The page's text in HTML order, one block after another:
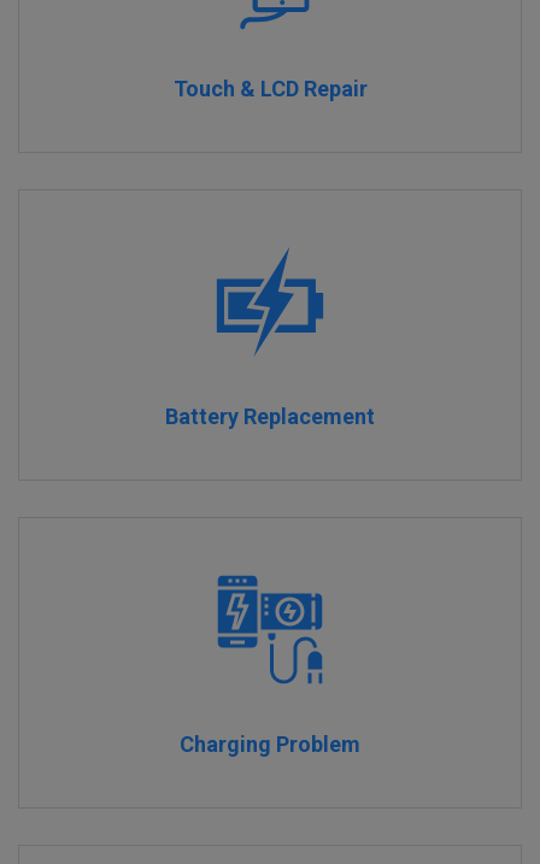
Touch & LCD Repair
Battery Replacement
Charging Problem